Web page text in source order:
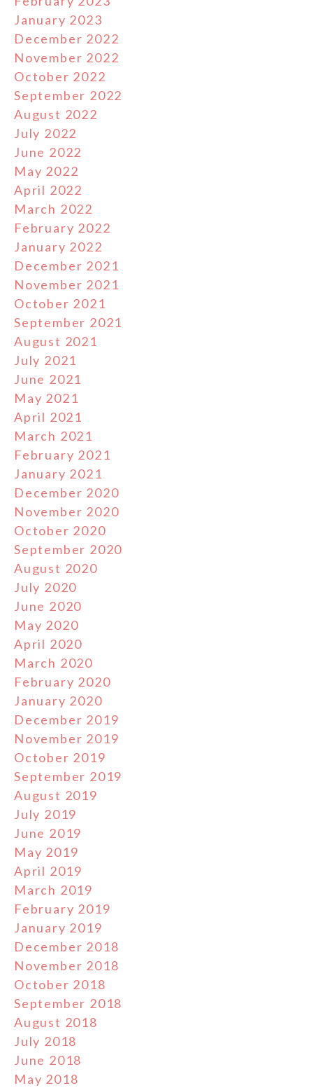
January 2023
December 2022
November 2022
October 2022
September 2022
August 2022
July 2022
June 2022
May 2022
April 2022
March 2022
February 2022
January 2022
December 2021
November 2021
October 2021
September 2021
August 2021
July 2021
June 2021
May 2021
April 2021
March 2021
February 2021
January 2021
December 2020
November 2020
October 2020
September 2020
August 2020
July 2020
June 2020
May 2020
April 2020
March 2020
February 2020
January 2020
December 2019
November 2019
October 2019
September 2019
August 2019
July 2019
June 2019
May 2019
April 2019
March 2019
February 2019
January 2019
December 2018
November 2018
October 2018
September 2018
August 2018
July 2018
June 2018
May 2018